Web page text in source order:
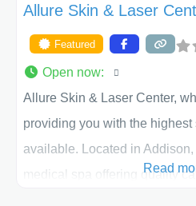
Allure Skin & Laser
Featured
Open now:
Allure Skin & Laser Center,
providing you with the highest
available. Located in
medical spa offering quality
Read